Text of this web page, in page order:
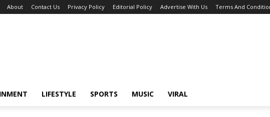
About Contact Us Privacy Policy Editorial Policy Advertise With Us Terms And
LIFESTYLE SPORTS MUSIC VIRAL